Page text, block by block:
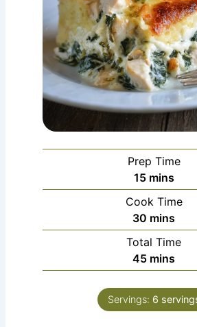
Prep Time
15minutes
mins
Cook Time
30 minutes
mins
Total Time
45minutes
mins
Servings: 6